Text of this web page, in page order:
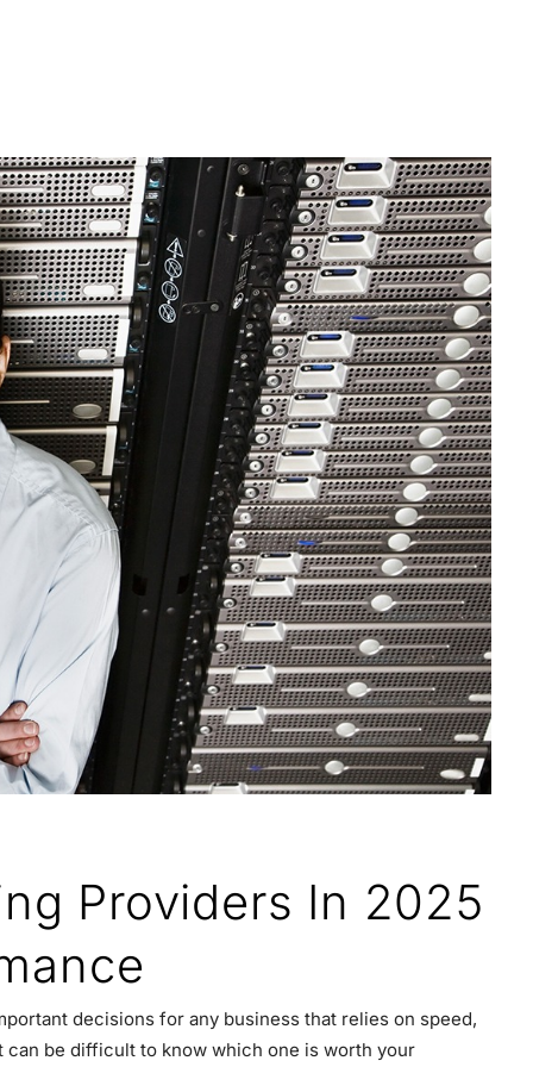
Providers In 2025
decisions for any business that relies on speed,
be difficult to know which one is worth your